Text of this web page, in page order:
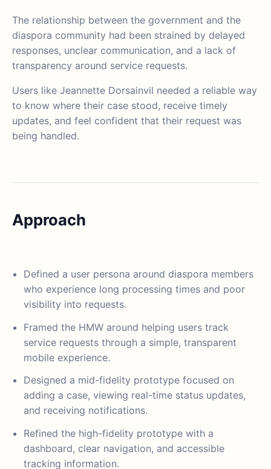
The relationship between the government and the
diaspora community had been strained by delayed
responses, unclear communication, and a lack of
transparency around service requests.
Users like Jeannette Dorsainvil needed a reliable way
to know where their case stood, receive timely
updates, and feel confident that their request was
being handled.
Approach
Defined a user persona around diaspora members
who experience long processing times and poor
visibility into requests.
Framed the HMW around helping users track
service requests through a simple, transparent
mobile experience.
Designed a mid-fidelity prototype focused on
adding a case, viewing real-time status updates,
and receiving notifications.
Refined the high-fidelity prototype with a
dashboard, clear navigation, and accessible
tracking information.